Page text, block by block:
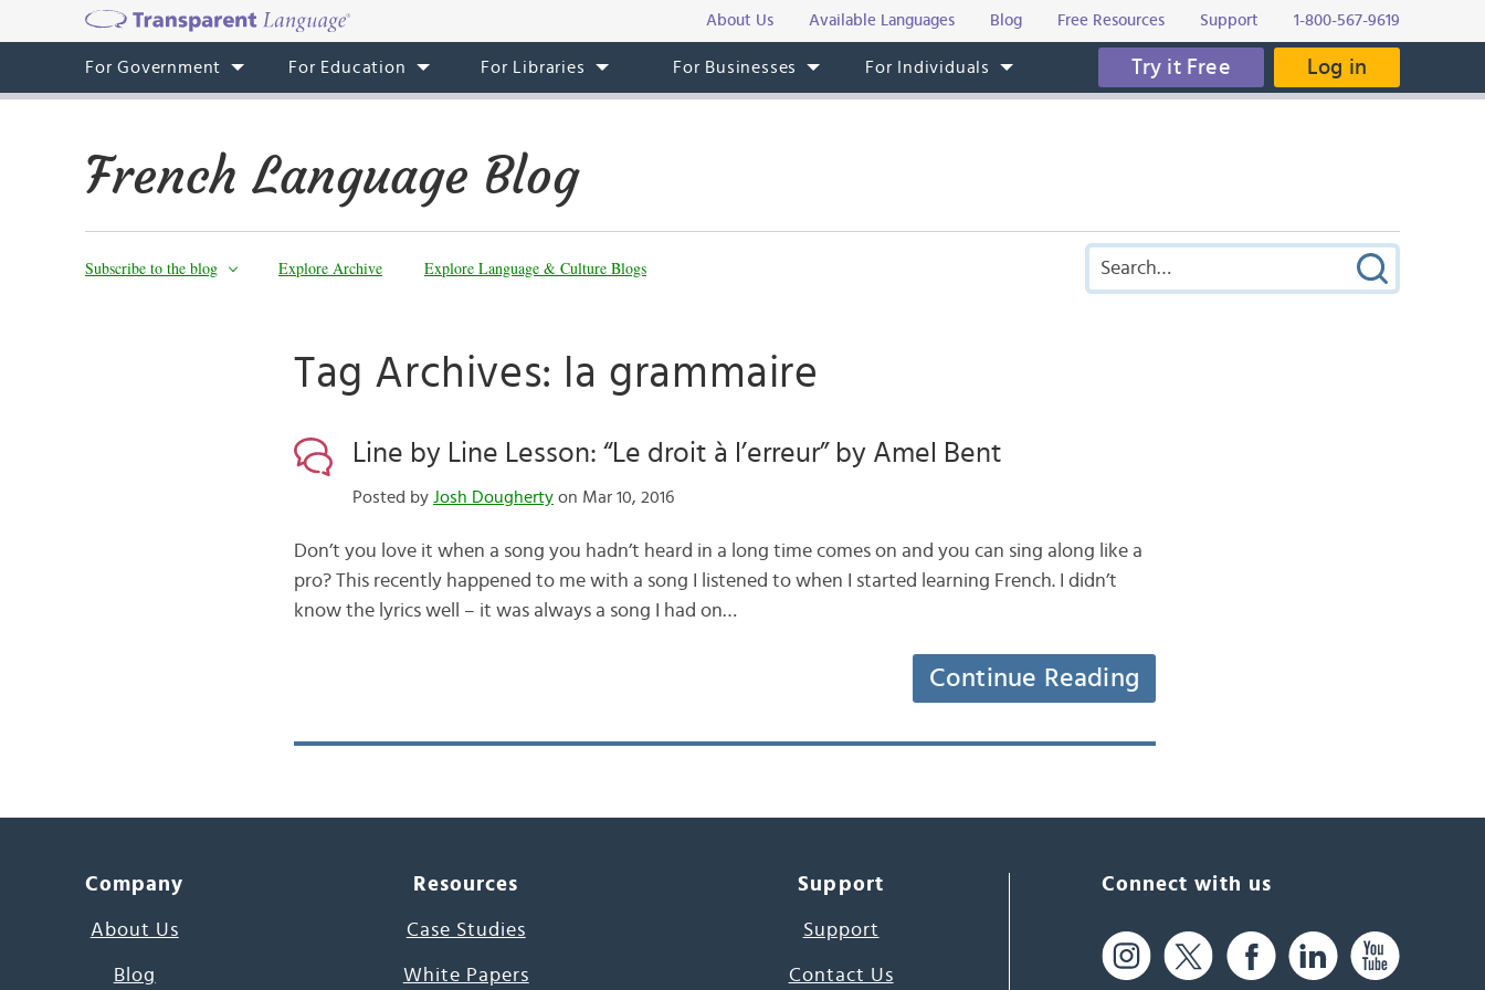
About Us Available Languages Blog Free Resources Support 1-800-567-9619
For Government For Education For Libraries For Businesses For Individuals Try it Free Log in
French Language Blog
Subscribe to the blog Explore Archive Explore Language & Culture Blogs
Tag Archives: la grammaire
Line by Line Lesson: “Le droit à l’erreur” by Amel Bent
Posted by Josh Doughertyon Mar 10, 2016
Don’t you love it when a song you hadn’t heard in a long time comes on and you can sing along like a
pro? This recently happened to me with a song I listened to when I started learning French. I didn’t
know the lyrics well – it was always a song I had on…
Continue Reading
Company
About Us
Blog
Resources
Case Studies
White Papers
Support
Support
Contact Us
Connect with us